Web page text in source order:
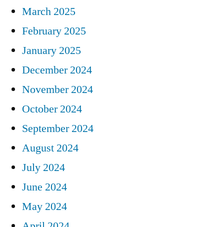
March 2025
February 2025
January 2025
December 2024
November 2024
October 2024
September 2024
August 2024
July 2024
June 2024
May 2024